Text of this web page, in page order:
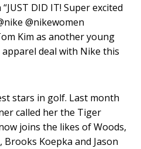
DID IT! Super excited
@nikewomen
Kim as another young
deal with Nike this
stars in golf. Last month
called her the Tiger
joins the likes of Woods,
Koepka and Jason